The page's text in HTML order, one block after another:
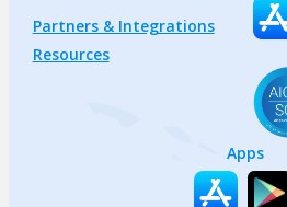
Partners & Integrations
Resources
Apps